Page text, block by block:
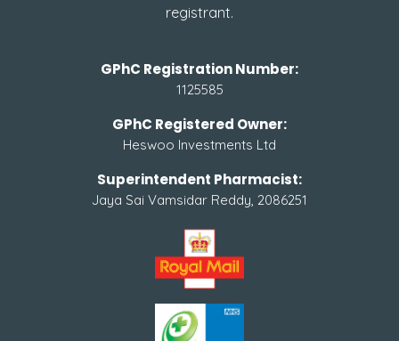
registrant.
GPhC Registration Number:
1125585
GPhC Registered Owner:
Heswoo Investments Ltd
Superintendent Pharmacist:
Jaya Sai Vamsidar Reddy, 2086251